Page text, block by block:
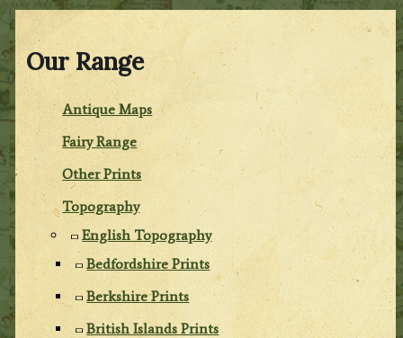
Our Range
Antique Maps
Fairy Range
Other Prints
Topography
English Topography
Bedfordshire Prints
Berkshire Prints
British Islands Prints